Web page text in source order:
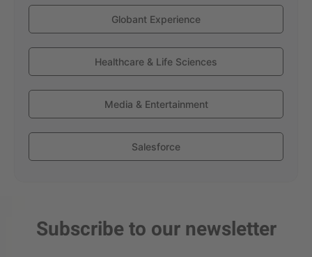
Globant Experience
Healthcare & Life Sciences
Media & Entertainment
Salesforce
Subscribe to our newsletter